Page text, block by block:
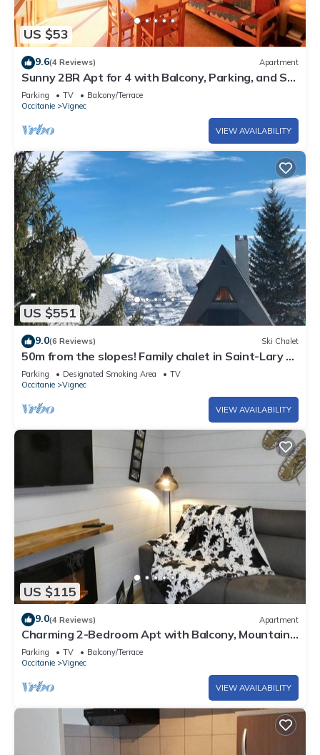
US $53
9.6(4 Reviews) Apartment
Sunny 2BR Apt for 4 with Balcony, Parking, and Ski
Storage in Vignec
Parking TV
Balcony/Terrace
Occitanie
Vignec
VIEW AVAILABILITY
US $551
9.0(6 Reviews) Ski Chalet
50m from the slopes! Family chalet in Saint-Lary -
Pla d'Adet
Parking Designated Smoking Area
TV
Occitanie
Vignec
VIEW AVAILABILITY
US $115
9.0(4 Reviews) Apartment
Charming 2-Bedroom Apt with Balcony, Mountain
Views, WiFi, Parking & Baby Gear in St Lary Soulan
Parking TV
Balcony/Terrace
Occitanie
Vignec
VIEW AVAILABILITY